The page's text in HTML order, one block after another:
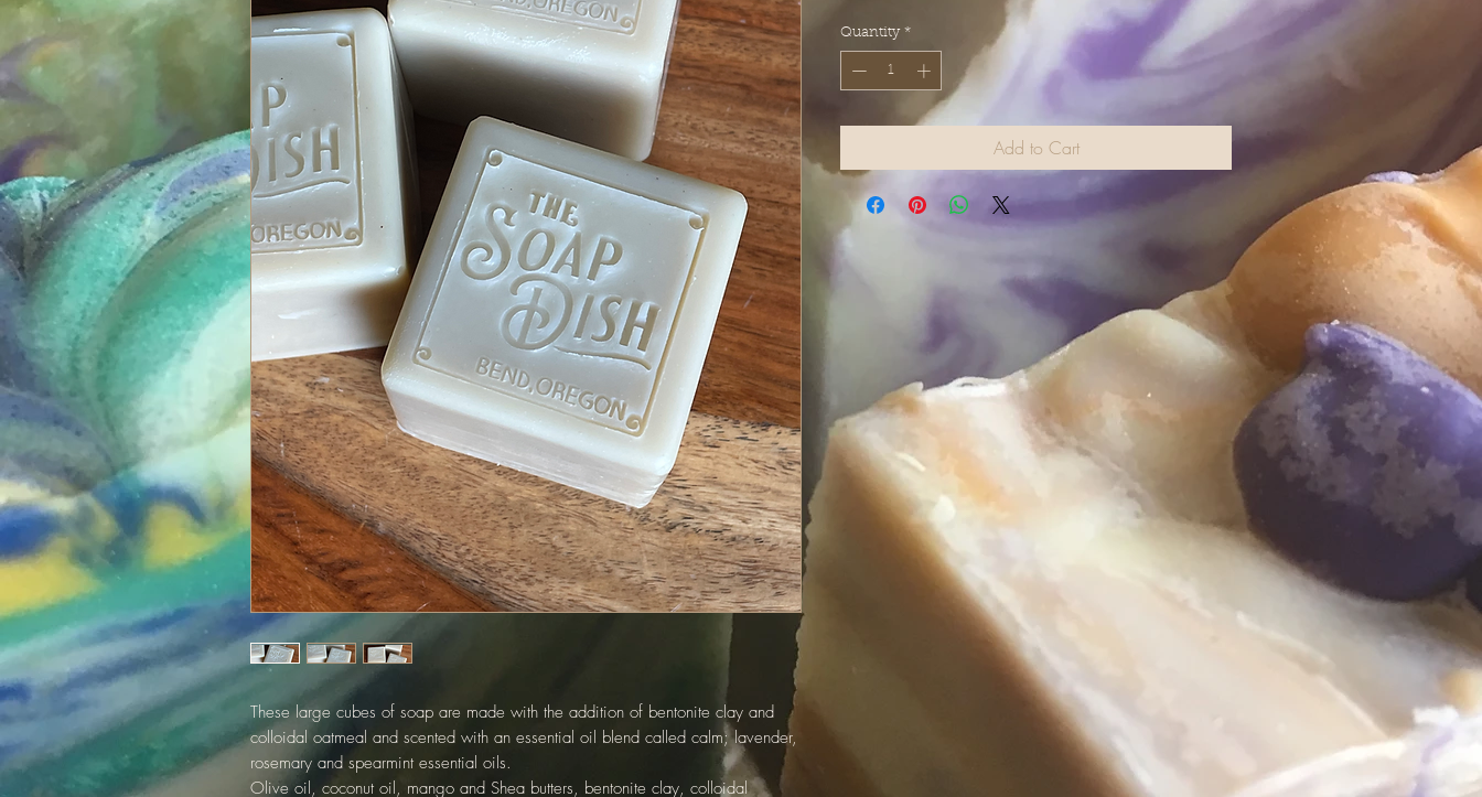
These large cubes of soap are made with the addition of bentonite clay and
colloidal oatmeal and scented with an essential oil blend called calm; lavender,
rosemary and spearmint essential oils.
Olive oil, coconut oil, mango and Shea butters, bentonite clay, colloidal
Quantity *
Add to Cart